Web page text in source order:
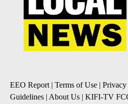
EEO Report| Terms of Use |
Guidelines | About Us | KIFI-TV